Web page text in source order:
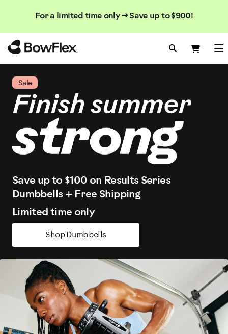
For a limited time only → Save up to $900!
Search
Search
Search
Sale
Save up to $100 on Results Series
Dumbbells + Free Shipping
Limited time only
Shop Dumbbells